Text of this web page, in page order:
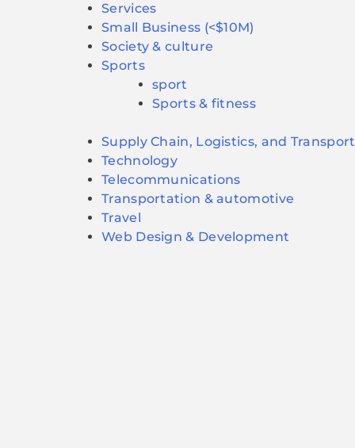
Services
Small Business (<$10M)
Society & culture
Sports
sport
Sports & fitness
Supply Chain, Logistics, and Transport
Technology
Telecommunications
Transportation & automotive
Travel
Web Design & Development